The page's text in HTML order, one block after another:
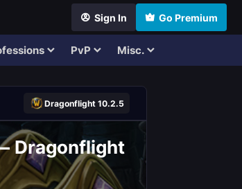
Sign In Go Premium
PvP Misc.
Dragonflight 10.2.5
Dragonflight